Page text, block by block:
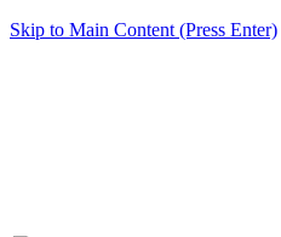
Skip to Main Content (Press Enter)